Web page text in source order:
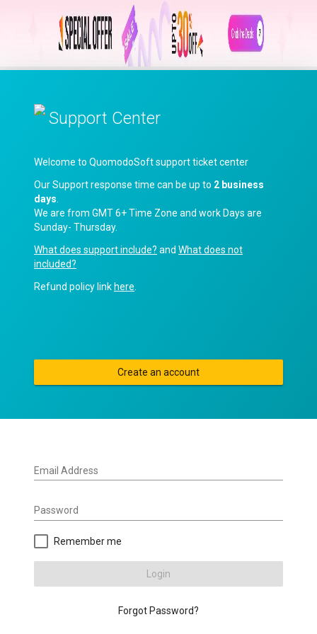
Support Center
Welcome to QuomodoSoft support ticket center
Our Support response time can be up to 2 business
days
We are from GMT 6+ Time Zone and work Days are
Sunday- Thursday.
What does support include? and What does not
included?
Refund policy link here
Create an account
Email Address
Password
Remember me
Login
Forgot Password?